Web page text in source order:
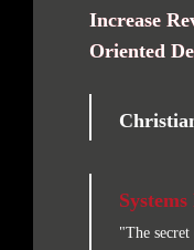
Increase
Oriented
"The